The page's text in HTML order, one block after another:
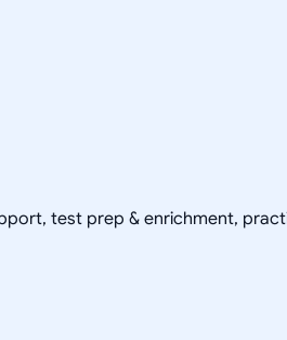
test prep & enrichment,